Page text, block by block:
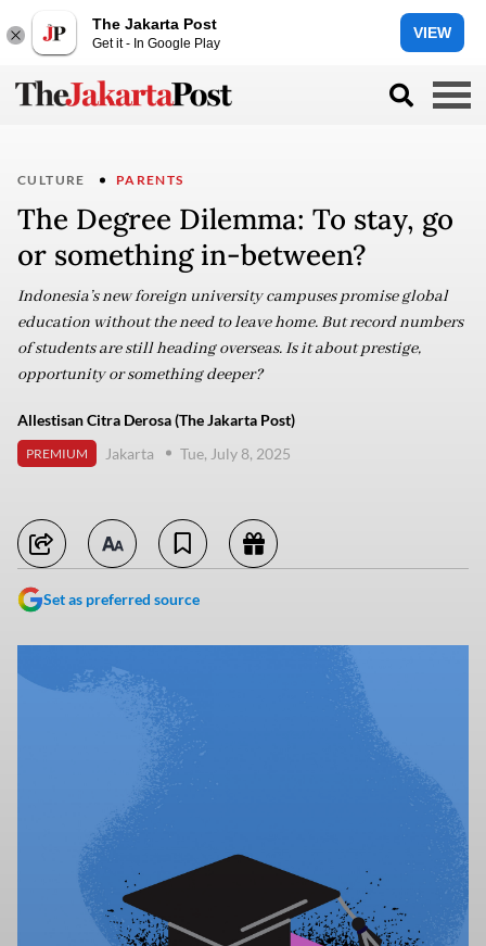
The Jakarta Post
Get it - In Google Play
VIEW
CULTURE PARENTS
The Degree Dilemma: To stay, go
or something in-between?
Indonesia’s new foreign university campuses promise global
education without the need to leave home. But record numbers
of students are still heading overseas. Is it about prestige,
opportunity or something deeper?
Allestisan Citra Derosa (The Jakarta Post)
PREMIUM Jakarta Tue, July 8, 2025
Set as preferred source